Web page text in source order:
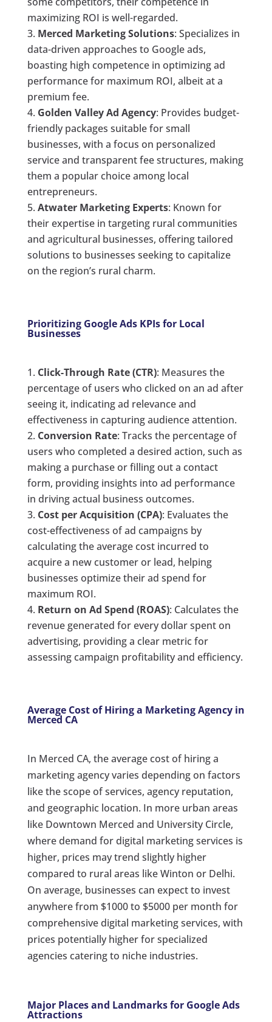
maximizing ROI is well-regarded.
Merced Marketing Solutions: Specializes in
data-driven approaches to Google ads,
boasting high competence in optimizing ad
performance for maximum ROI, albeit at a
premium fee.
Golden Valley Ad Agency: Provides budget-
friendly packages suitable for small
businesses, with a focus on personalized
service and transparent fee structures, making
them a popular choice among local
entrepreneurs.
Atwater Marketing Experts: Known for
their expertise in targeting rural communities
and agricultural businesses, offering tailored
solutions to businesses seeking to capitalize
on the region’s rural charm.
Prioritizing Google Ads KPIs for Local
Businesses
Click-Through Rate (CTR): Measures the
percentage of users who clicked on an ad after
seeing it, indicating ad relevance and
effectiveness in capturing audience attention.
Conversion Rate: Tracks the percentage of
users who completed a desired action, such as
making a purchase or filling out a contact
form, providing insights into ad performance
in driving actual business outcomes.
Cost per Acquisition (CPA): Evaluates the
cost-effectiveness of ad campaigns by
calculating the average cost incurred to
acquire a new customer or lead, helping
businesses optimize their ad spend for
maximum ROI.
Return on Ad Spend (ROAS): Calculates the
revenue generated for every dollar spent on
advertising, providing a clear metric for
assessing campaign profitability and efficiency.
Average Cost of Hiring a Marketing Agency in
Merced CA
In Merced CA, the average cost of hiring a
marketing agency varies depending on factors
like the scope of services, agency reputation,
and geographic location. In more urban areas
like Downtown Merced and University Circle,
where demand for digital marketing services is
higher, prices may trend slightly higher
compared to rural areas like Winton or Delhi.
On average, businesses can expect to invest
anywhere from $1000 to $5000 per month for
comprehensive digital marketing services, with
prices potentially higher for specialized
agencies catering to niche industries.
Major Places and Landmarks for Google Ads
Attractions